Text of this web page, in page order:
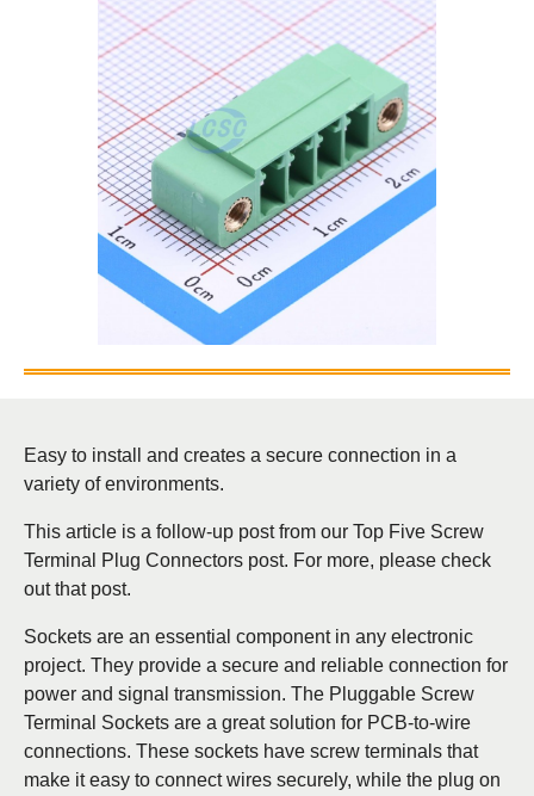
Easy to install and creates a secure connection in a
variety of environments.
This article is a follow-up post from our Top Five Screw
Terminal Plug Connectors post. For more, please check
out that post.
Sockets are an essential component in any electronic
project. They provide a secure and reliable connection for
power and signal transmission. The Pluggable Screw
Terminal Sockets are a great solution for PCB-to-wire
connections. These sockets have screw terminals that
make it easy to connect wires securely, while the plug on